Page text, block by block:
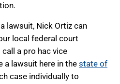
lawsuit, Nick Ortiz can
local federal court
a pro hac vice
a lawsuit here in the state of
case individually to